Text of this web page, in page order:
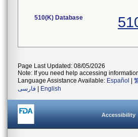
510(K) Database
Page Last Updated: 08/05/2026
Note: If you need help accessing
Language Assistance Available: Español
فارسی
English
Accessibility